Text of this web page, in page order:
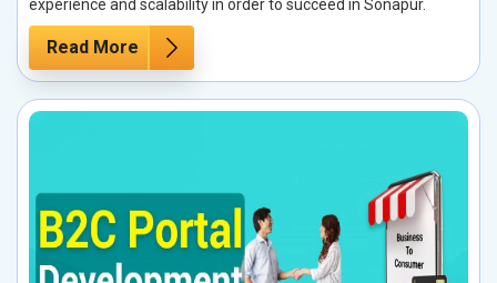
experience and scalability in order to succeed in Sonapur.
Read More